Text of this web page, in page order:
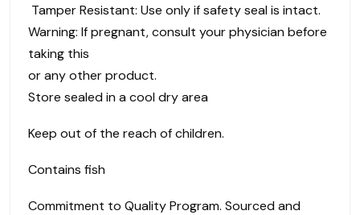
Tamper Resistant: Use only if safety seal is intact.
Warning: If pregnant, consult your physician before
taking this
or any other product.
Store sealed in a cool dry area
Keep out of the reach of children.
Contains fish
Commitment to Quality Program. Sourced and